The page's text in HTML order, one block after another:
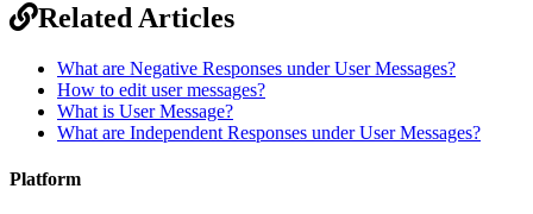
Related Articles
What are Negative Responses under User Messages?
How to edit user messages?
What is User Message?
What are Independent Responses under User Messages?
Platform